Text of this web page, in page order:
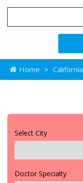
Home > California
Select City
Doctor Specialty